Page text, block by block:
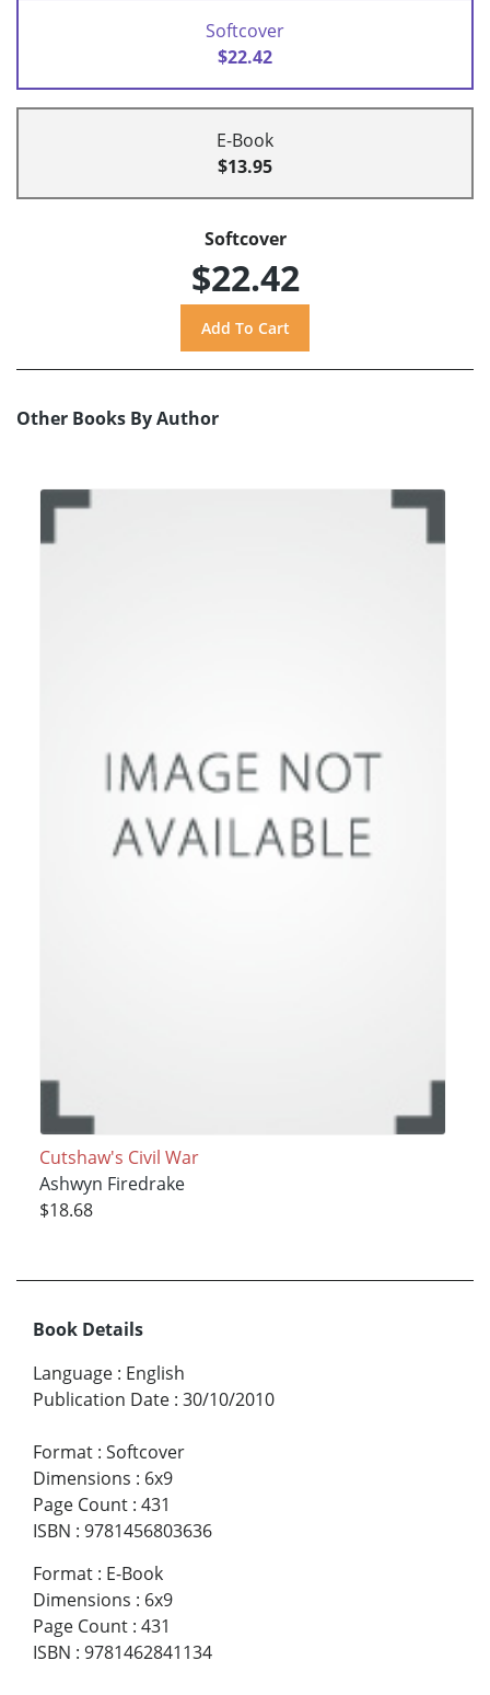
Softcover
$22.42
E-Book
$13.95
Softcover
$22.42
Other Books By Author
Cutshaw's Civil War
Ashwyn Firedrake
$18.68
Book Details
Language : English
Publication Date : 30/10/2010
Format : Softcover
Dimensions : 6x9
Page Count : 431
ISBN : 9781456803636
Format : E-Book
Dimensions : 6x9
Page Count : 431
ISBN : 9781462841134